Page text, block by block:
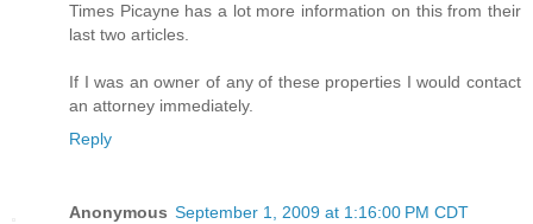
Times Picayne has a lot more information on this from their
last two articles.
If I was an owner of any of these properties I would contact
an attorney immediately.
Reply
Anonymous September 1, 2009 at 1:16:00 PM CDT